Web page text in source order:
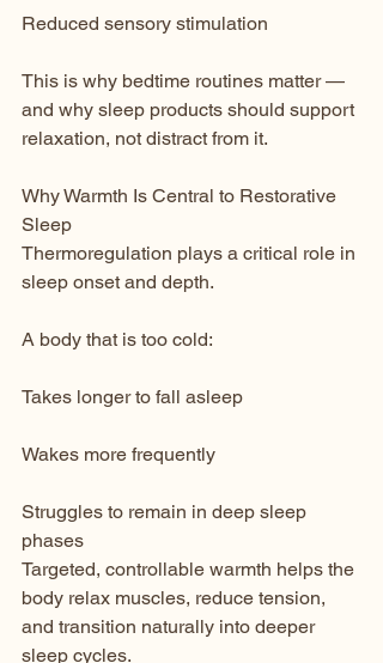
Reduced sensory stimulation
This is why bedtime routines matter —
and why sleep products should support
relaxation, not distract from it.
Why Warmth Is Central to Restorative
Sleep
Thermoregulation plays a critical role in
sleep onset and depth.
A body that is too cold:
Takes longer to fall asleep
Wakes more frequently
Struggles to remain in deep sleep
phases
Targeted, controllable warmth helps the
body relax muscles, reduce tension,
and transition naturally into deeper
sleep cycles.